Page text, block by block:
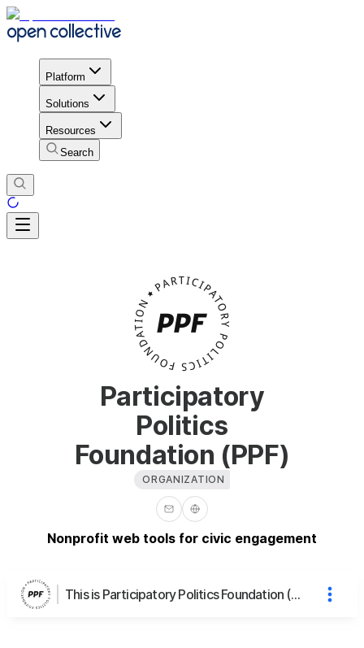
Platform
Solutions
Resources
Search
Participatory
Politics
Foundation (PPF)
ORGANIZATION
Nonprofit web tools for civic engagement
This is Participatory Politics Foundation (PPF)'s page